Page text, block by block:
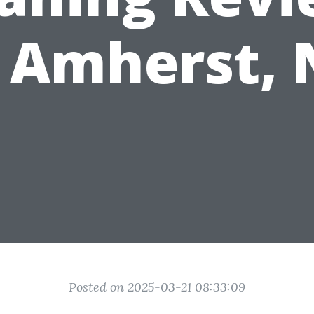
Posted on 2025-03-21 08:33:09